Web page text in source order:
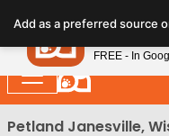
note:
This
website
includes
an
Petland Janesville,
Add as a preferred source
Petland
FREE - In